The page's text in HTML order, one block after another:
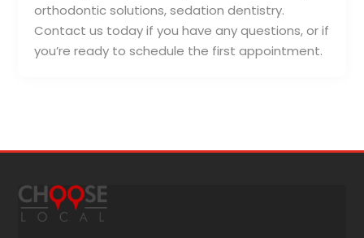
orthodontic solutions, sedation dentistry.
Contact us today if you have any questions, or if
you’re ready to schedule the first appointment.